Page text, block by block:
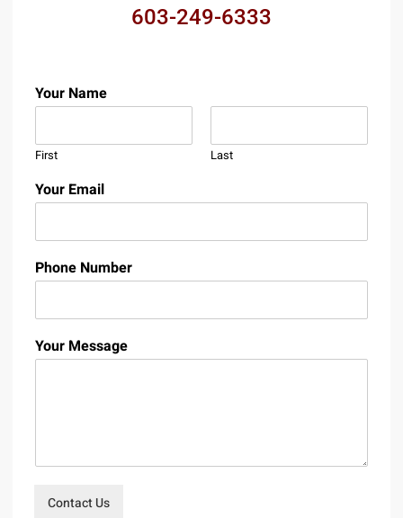
603-249-6333
Your Name
First Last
Your Email
Phone Number
Your Message
Contact Us